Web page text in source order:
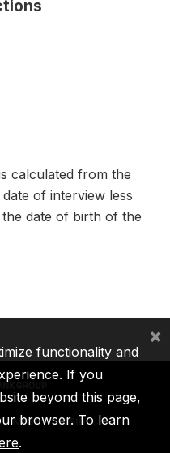
calculated from the
of interview less
date of birth of the
MIGA ICSID
functionality and
If you
beyond this page,
browser. To learn
.
×